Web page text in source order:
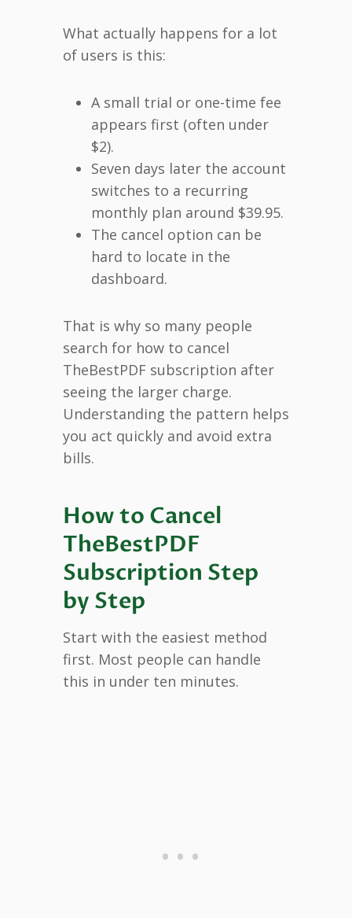
What actually happens for a lot
of users is this:
A small trial or one-time fee
appears first (often under
$2).
Seven days later the account
switches to a recurring
monthly plan around $39.95.
The cancel option can be
hard to locate in the
dashboard.
That is why so many people
search for how to cancel
TheBestPDF subscription after
seeing the larger charge.
Understanding the pattern helps
you act quickly and avoid extra
bills.
How to Cancel
TheBestPDF
Subscription Step
by Step
Start with the easiest method
first. Most people can handle
this in under ten minutes.